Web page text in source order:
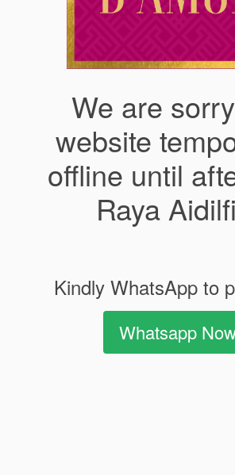
We are
website
offline until
Raya
Kindly WhatsApp to
Whatsapp